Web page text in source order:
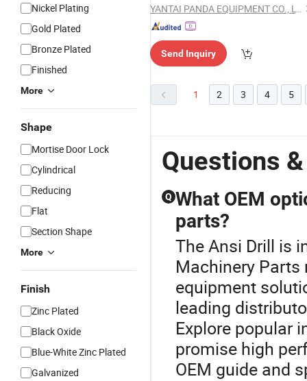
Nickel Plating
Gold Plated
Bronze Plated
Finished
More
Shape
Mortise Door Lock
Cylindrical
Reducing
Flat
Section Shape
More
Finish
Zinc Plated
Black Oxide
Blue-White Zinc Plated
Galvanized
YANTAI PANDA EQUIPMENT CO., LTD.
Send Inquiry
1 2 3 4 5
Questions
Q What OEM
parts?
The Ansi Drill is
Machinery
equipment
leading
Explore popular
promise high
OEM guide and